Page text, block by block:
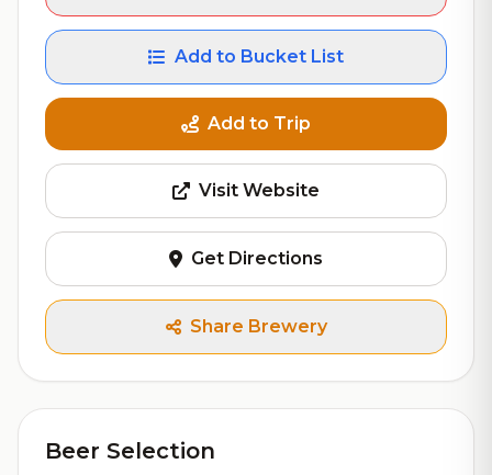
Add to Bucket List
Add to Trip
Visit Website
Get Directions
Share Brewery
Beer Selection